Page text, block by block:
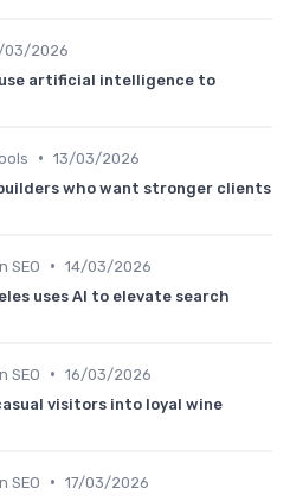
03/2026
use artificial intelligence to
• 13/03/2026
who want stronger clients
SEO • 14/03/2026
uses AI to elevate search
SEO • 16/03/2026
visitors into loyal wine
SEO • 17/03/2026